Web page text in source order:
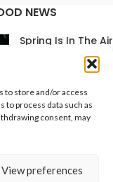
to store and/or access
process data such as
consent, may
View preferences
NEWS
Spring Is In The
16th March 2021
In The Home